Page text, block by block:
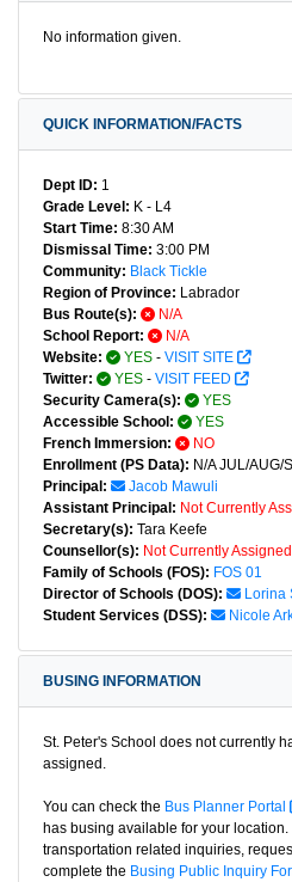
No information given.
QUICK INFORMATION/FACTS
Dept ID: 1
Grade Level: K - L4
Start Time: 8:30 AM
Dismissal Time: 3:00 PM
Community: Black Tickle
Region of Province: Labrador
Bus Route(s):
N/A
School Report:
N/A
Website:
YES - VISIT SITE
Twitter:
YES - VISIT FEED
Security Camera(s):
YES
Accessible School:
YES
French Immersion:
NO
Enrollment (PS Data): N/A JUL/AUG/
Principal:
Jacob Mawuli
Assistant Principal: Not Currently
Secretary(s): Tara Keefe
Counsellor(s): Not Currently Assigned
Family of Schools (FOS): FOS 01
Director of Schools (DOS):
Lorina
Student Services (DSS):
Nicole
BUSING INFORMATION
St. Peter's School does not currently
assigned.
You can check the Bus Planner Portal
has busing available for your
transportation related inquiries,
complete the Busing Public Inquiry